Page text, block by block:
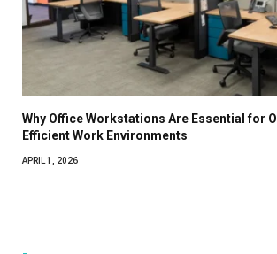
Why Office Workstations Are Essential for
Efficient Work Environments
APRIL 1, 2026